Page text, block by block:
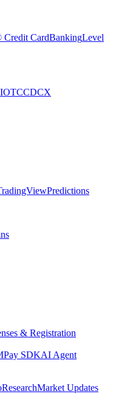
Credit CardBankingLevel
OTCCDCX
Predictions
& Registration
Pay SDKAI Agent
ResearchMarket Updates